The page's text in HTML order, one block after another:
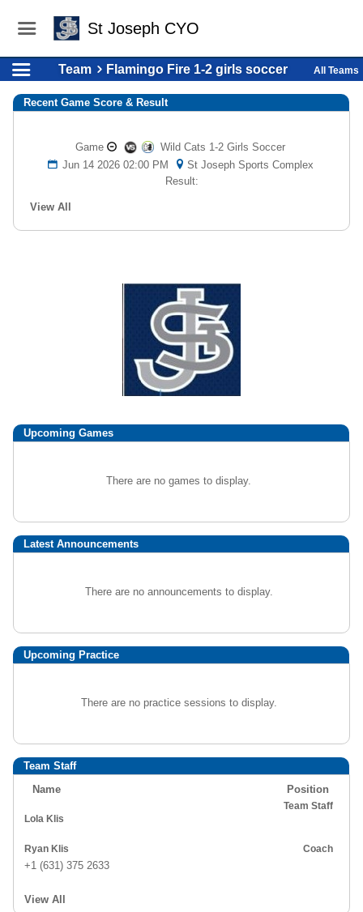
St Joseph CYO
Team Flamingo Fire 1-2 girls soccer All Teams
Recent Game Score & Result
Game
Wild Cats 1-2 Girls Soccer
Jun 14 2026 02:00 PM
St Joseph Sports Complex
Result:
View All
Upcoming Games
There are no games to display.
Latest Announcements
There are no announcements to display.
Upcoming Practice
There are no practice sessions to display.
Team Staff
Name
Position
Lola Klis
Team Staff
Ryan Klis
+1 (631) 375 2633
Coach
View All